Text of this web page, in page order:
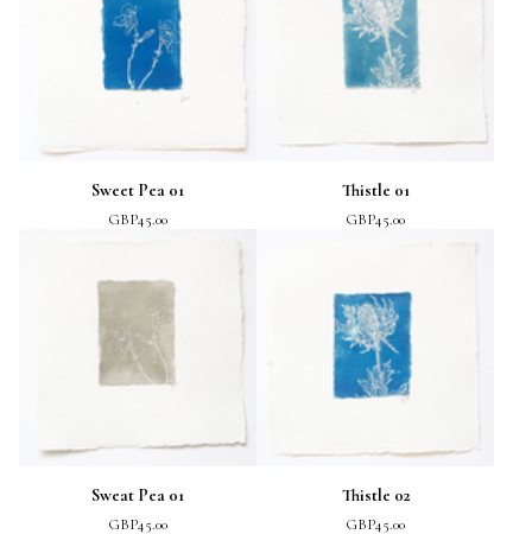
Sweet Pea 01
GBP45.00
Thistle 01
GBP45.00
Sweat Pea 01
GBP45.00
Thistle 02
GBP45.00